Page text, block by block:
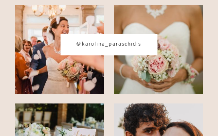
© IMAGES BYKAROLINA
PARASCHIDIS
SWITZERLAND & ITALY WEDDING
PHOTOGRAPHER
|INTIMATE
WEDDINGS | ADVENTURE
ELOPEMENTS
BOUDOIR
PHOTOGRAPHER ZURICH
@karolina_paraschidis